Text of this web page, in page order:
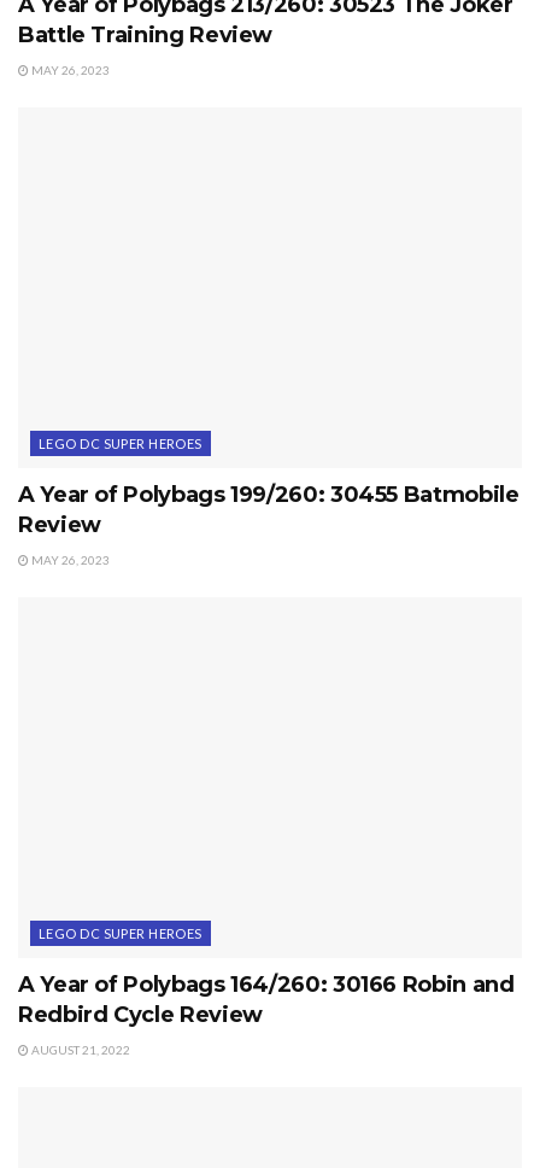
Battle Training Review
MAY 26, 2023
LEGO DC SUPER HEROES
A Year of Polybags 199/260: 30455 Batmobile
Review
MAY 26, 2023
LEGO DC SUPER HEROES
A Year of Polybags 164/260: 30166 Robin and
Redbird Cycle Review
AUGUST 21, 2022